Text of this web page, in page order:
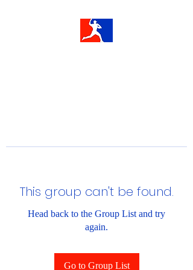
This group can't be found.
Head back to the Group List and try
again.
Go to Group List